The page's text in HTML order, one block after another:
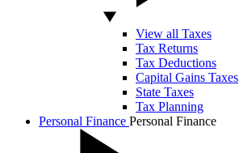
View all Taxes
Tax Returns
Tax Deductions
Capital Gains Taxes
State Taxes
Tax Planning
Personal Finance Personal Finance